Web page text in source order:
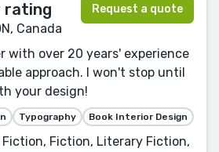
Canada
Request a quote
with over 20 years' experience
approach. I won't stop until
your design!
Typography Book Interior Design
Fiction, Fiction, Literary Fiction,